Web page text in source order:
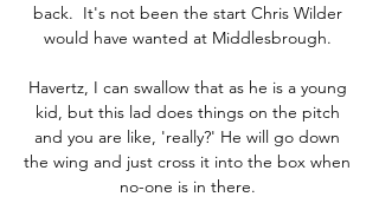
back.  It's not been the start Chris Wilder
would have wanted at Middlesbrough.
Havertz, I can swallow that as he is a young
kid, but this lad does things on the pitch
and you are like, 'really?' He will go down
the wing and just cross it into the box when
no-one is in there.